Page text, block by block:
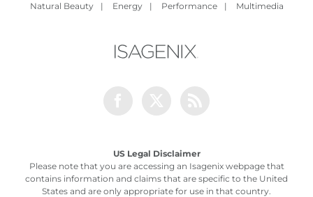
Natural Beauty
| Energy | Performance | Multimedia
US Legal Disclaimer
Please note that you are accessing an Isagenix webpage that
contains information and claims that are specific to the United
States and are only appropriate for use in that country.